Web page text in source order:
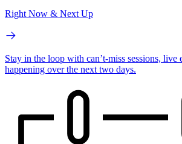
Right Now & Next Up
Stay in the loop with can’t-miss sessions, live
happening over the next two days.